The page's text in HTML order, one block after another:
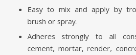
Easy to mix and apply by
brush or spray.
Adheres strongly to all
cement, mortar, render,